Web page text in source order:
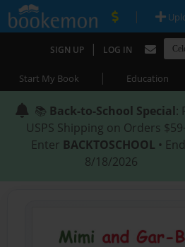
|
SIGN UP | LOG IN
Start My Book | Education
📚 Back-to-School Special:
USPS Shipping on Orders
Enter BACKTOSCHOOL •
8/18/2026